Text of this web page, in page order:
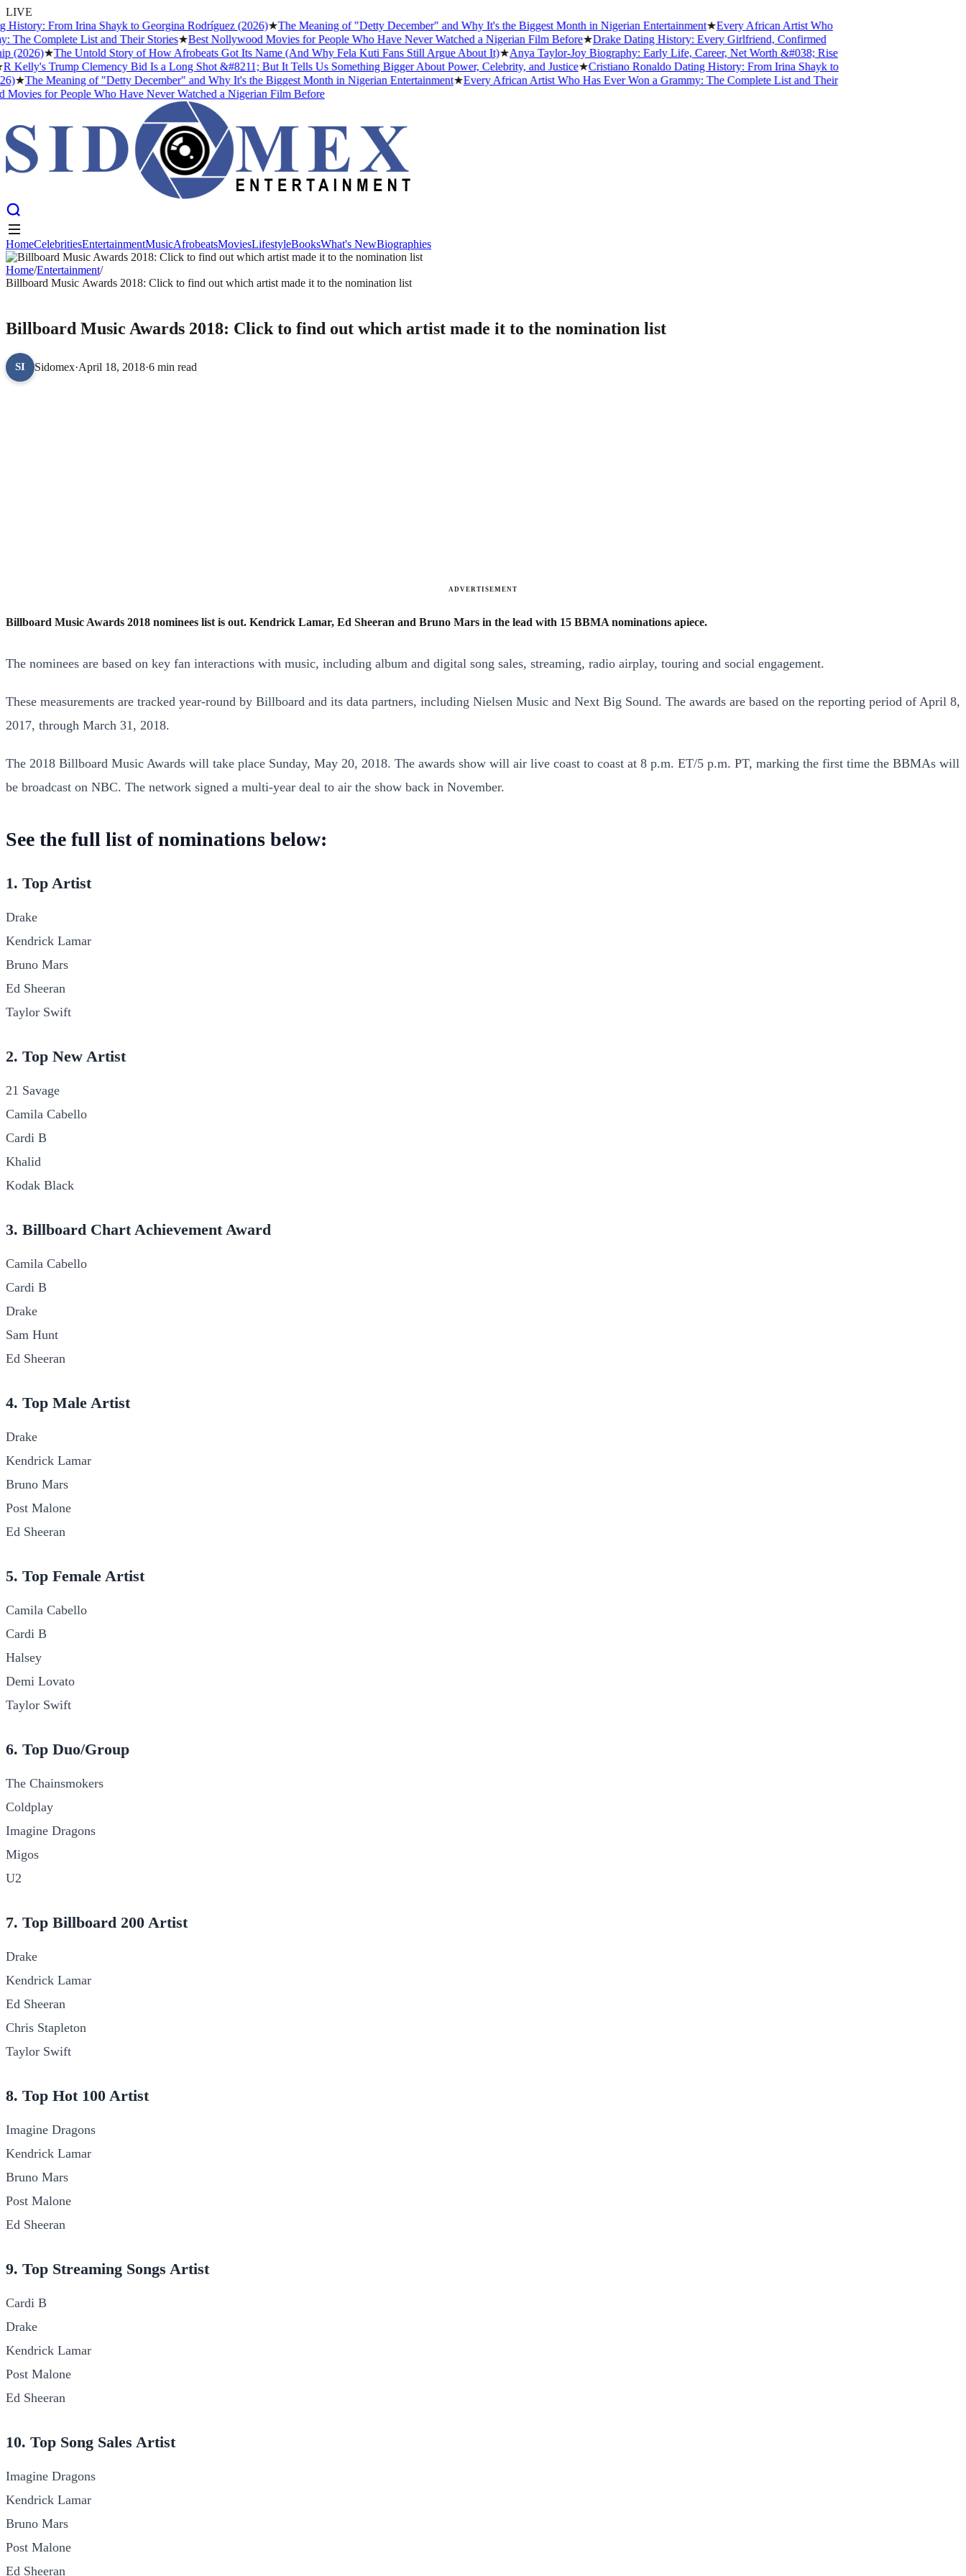
LIVE
From Irina Shayk to Georgina Rodríguez (2026)★The Meaning of "Detty December" and Why It's the Biggest Month in Nigerian Entertainment★Every African Artist Who
Complete List and Their Stories★Best Nollywood Movies for People Who Have Never Watched a Nigerian Film Before★Drake Dating History: Every Girlfriend, Confirmed
★The Untold Story of How Afrobeats Got Its Name (And Why Fela Kuti Fans Still Argue About It)★Anya Taylor-Joy Biography: Early Life, Career, Net Worth &#038; Rise
Trump Clemency Bid Is a Long Shot &#8211; But It Tells Us Something Bigger About Power, Celebrity, and Justice★Cristiano Ronaldo Dating History: From Irina Shayk to
★The Meaning of "Detty December" and Why It's the Biggest Month in Nigerian Entertainment★Every African Artist Who Has Ever Won a Grammy: The Complete List and Their
for People Who Have Never Watched a Nigerian Film Before
HomeCelebritiesEntertainmentMusicAfrobeats MoviesLifestyle BooksWhat's NewBiographies
HomeCelebritiesEntertainmentMusicAfrobeatsMoviesLifestyleBooksWhat's NewBiographies
Home/Entertainment/
Billboard Music Awards 2018: Click to find out which artist made it to the nomination list
Billboard Music Awards 2018: Click to find out which artist made it to the nomination list
SI Sidomex·April 18, 2018·6 min read
ADVERTISEMENT
Billboard Music Awards 2018 nominees list is out. Kendrick Lamar, Ed Sheeran and Bruno Mars in the lead with 15 BBMA nominations apiece.
The nominees are based on key fan interactions with music, including album and digital song sales, streaming, radio airplay, touring and social engagement.
These measurements are tracked year-round by Billboard and its data partners, including Nielsen Music and Next Big Sound. The awards are based on the reporting period of April 8,
2017, through March 31, 2018.
The 2018 Billboard Music Awards will take place Sunday, May 20, 2018. The awards show will air live coast to coast at 8 p.m. ET/5 p.m. PT, marking the first time the BBMAs will
be broadcast on NBC. The network signed a multi-year deal to air the show back in November.
See the full list of nominations below:
1. Top Artist
Drake
Kendrick Lamar
Bruno Mars
Ed Sheeran
Taylor Swift
2. Top New Artist
21 Savage
Camila Cabello
Cardi B
Khalid
Kodak Black
3. Billboard Chart Achievement Award
Camila Cabello
Cardi B
Drake
Sam Hunt
Ed Sheeran
4. Top Male Artist
Drake
Kendrick Lamar
Bruno Mars
Post Malone
Ed Sheeran
5. Top Female Artist
Camila Cabello
Cardi B
Halsey
Demi Lovato
Taylor Swift
6. Top Duo/Group
The Chainsmokers
Coldplay
Imagine Dragons
Migos
U2
7. Top Billboard 200 Artist
Drake
Kendrick Lamar
Ed Sheeran
Chris Stapleton
Taylor Swift
8. Top Hot 100 Artist
Imagine Dragons
Kendrick Lamar
Bruno Mars
Post Malone
Ed Sheeran
9. Top Streaming Songs Artist
Cardi B
Drake
Kendrick Lamar
Post Malone
Ed Sheeran
10. Top Song Sales Artist
Imagine Dragons
Kendrick Lamar
Bruno Mars
Post Malone
Ed Sheeran